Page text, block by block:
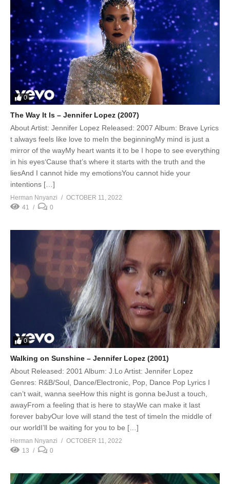
0
The Way It Is – Jennifer Lopez (2007)
About Artist: Jennifer Lopez Released: 2007 Album: Brave Lyrics
t always feels like love to meIn the beginningMy mind is just a
mirror of the wayMy heart wants it to be I hope to see everything
in his eyes‘Cause that’s where it starts with the truth and the
liesAnd I cannot hide my emotionsYou cannot hide your
intentions […]
Herman Nnyanzi
OCTOBER 11, 2022
41
0
0
Walking on Sunshine – Jennifer Lopez (2001)
About Released: 2001 Album: J.Lo Artist: Jennifer Lopez
Genres: R&B/Soul, Dance/Electronic, Pop, Dance Pop Lyrics I
can’t wait, wanna seeHow this night is gonna beJust a touch,
awayFrom a feeling that is here to stayWe can make it last
forever babyOur love will stand the test of timeIn the middle of
our worldI’ll be waiting for you to be […]
Herman Nnyanzi
OCTOBER 11, 2022
13
0